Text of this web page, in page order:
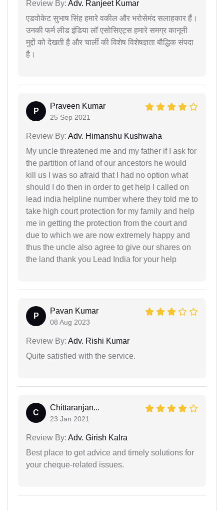
Review By: Adv. Ranjeet Kumar
एडवोकेट सुभाष सिंह हमारे वकील और भरोसेमंद सलाहकार हैं।
उनकी फर्म लीड इंडिया लॉ एसोसिएट्स हमारे समग्र कानूनी
मुद्दों को देखती है और चार्ली की विशेष विशेषज्ञता बौद्धिक संपदा
है।
P
Praveen Kumar
25 Sep 2021
Review By: Adv. Himanshu Kushwaha
My uncle threatened me and my father if I ask for
the partition of land of our ancestors he would
kill us I was so afraid that I had no option what
should I do then in order to get help I called on
lead india helpline number where they told me to
take high court protection for my family and help
me in getting the protection from the court and
due to which we are now extremely happy and
thus the uncle also agree to give our shares on
the land thank you Lead India for your help
P
Pavan Kumar
08 Aug 2023
Review By: Adv. Rishi Kumar
Quite satisfied with the service.
C
Chittaranjan...
23 Jan 2021
Review By: Adv. Girish Kalra
Best place to get advice and timely solutions for
your cheque-related issues.